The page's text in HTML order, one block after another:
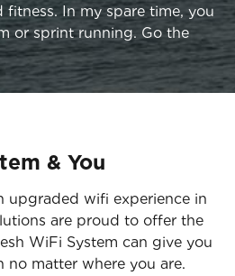
fitness. In my spare time, you
or sprint running. Go the
& You
upgraded wifi experience in
are proud to offer the
WiFi System can give you
no matter where you are.